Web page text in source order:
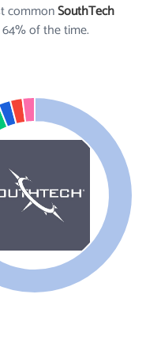
commonSouthTech
of the time.